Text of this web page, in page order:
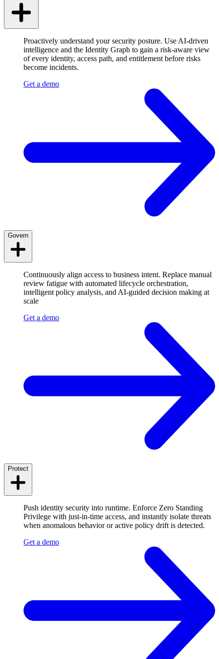
Proactively understand your security posture. Use AI-driven
intelligence and the Identity Graph to gain a risk-aware view
of every identity, access path, and entitlement before risks
become incidents.
Get a demo
Govern
Continuously align access to business intent. Replace manual
review fatigue with automated lifecycle orchestration,
intelligent policy analysis, and AI-guided decision making at
scale
Get a demo
Protect
Push identity security into runtime. Enforce Zero Standing
Privilege with just-in-time access, and instantly isolate threats
when anomalous behavior or active policy drift is detected.
Get a demo